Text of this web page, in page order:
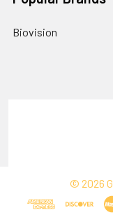
Biovision
© 2026